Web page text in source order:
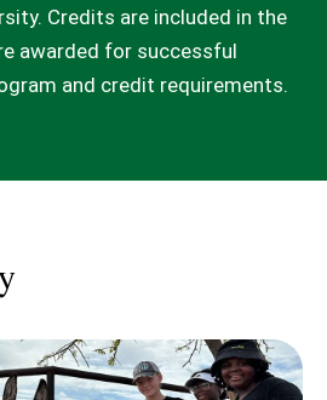
Credits are included in the
awarded for successful
and credit requirements.